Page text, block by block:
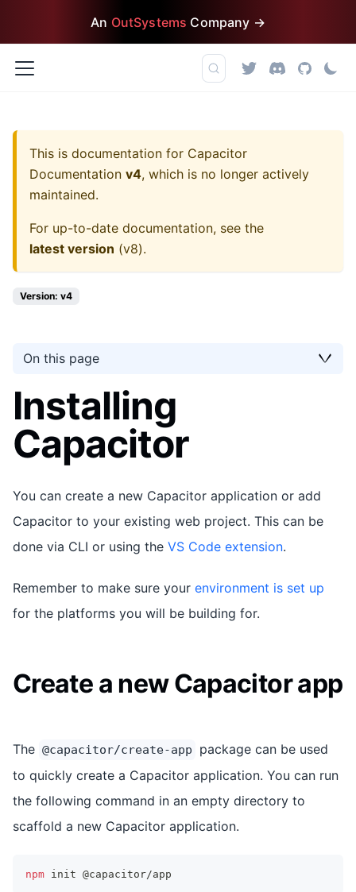
An OutSystems Company →
This is documentation for Capacitor
Documentation v4, which is no longer actively
maintained.
For up-to-date documentation, see the
latest version (v8).
Version: v4
On this page
Installing
Capacitor
You can create a new Capacitor application or add
Capacitor to your existing web project. This can be
done via CLI or using the VS Code extension.
Remember to make sure your environment is set up
for the platforms you will be building for.
Create a new Capacitor app
The @capacitor/create-app
package can be used
to quickly create a Capacitor application. You can run
the following command in an empty directory to
scaffold a new Capacitor application.
npm init @capacitor/app